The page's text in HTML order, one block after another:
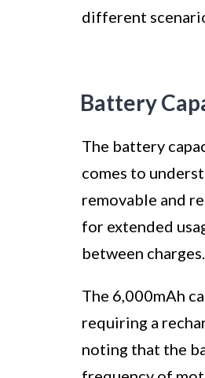
different
Battery
The battery
comes to
removable and
for extended
between charges.
The 6,000mAh
requiring a
noting that the